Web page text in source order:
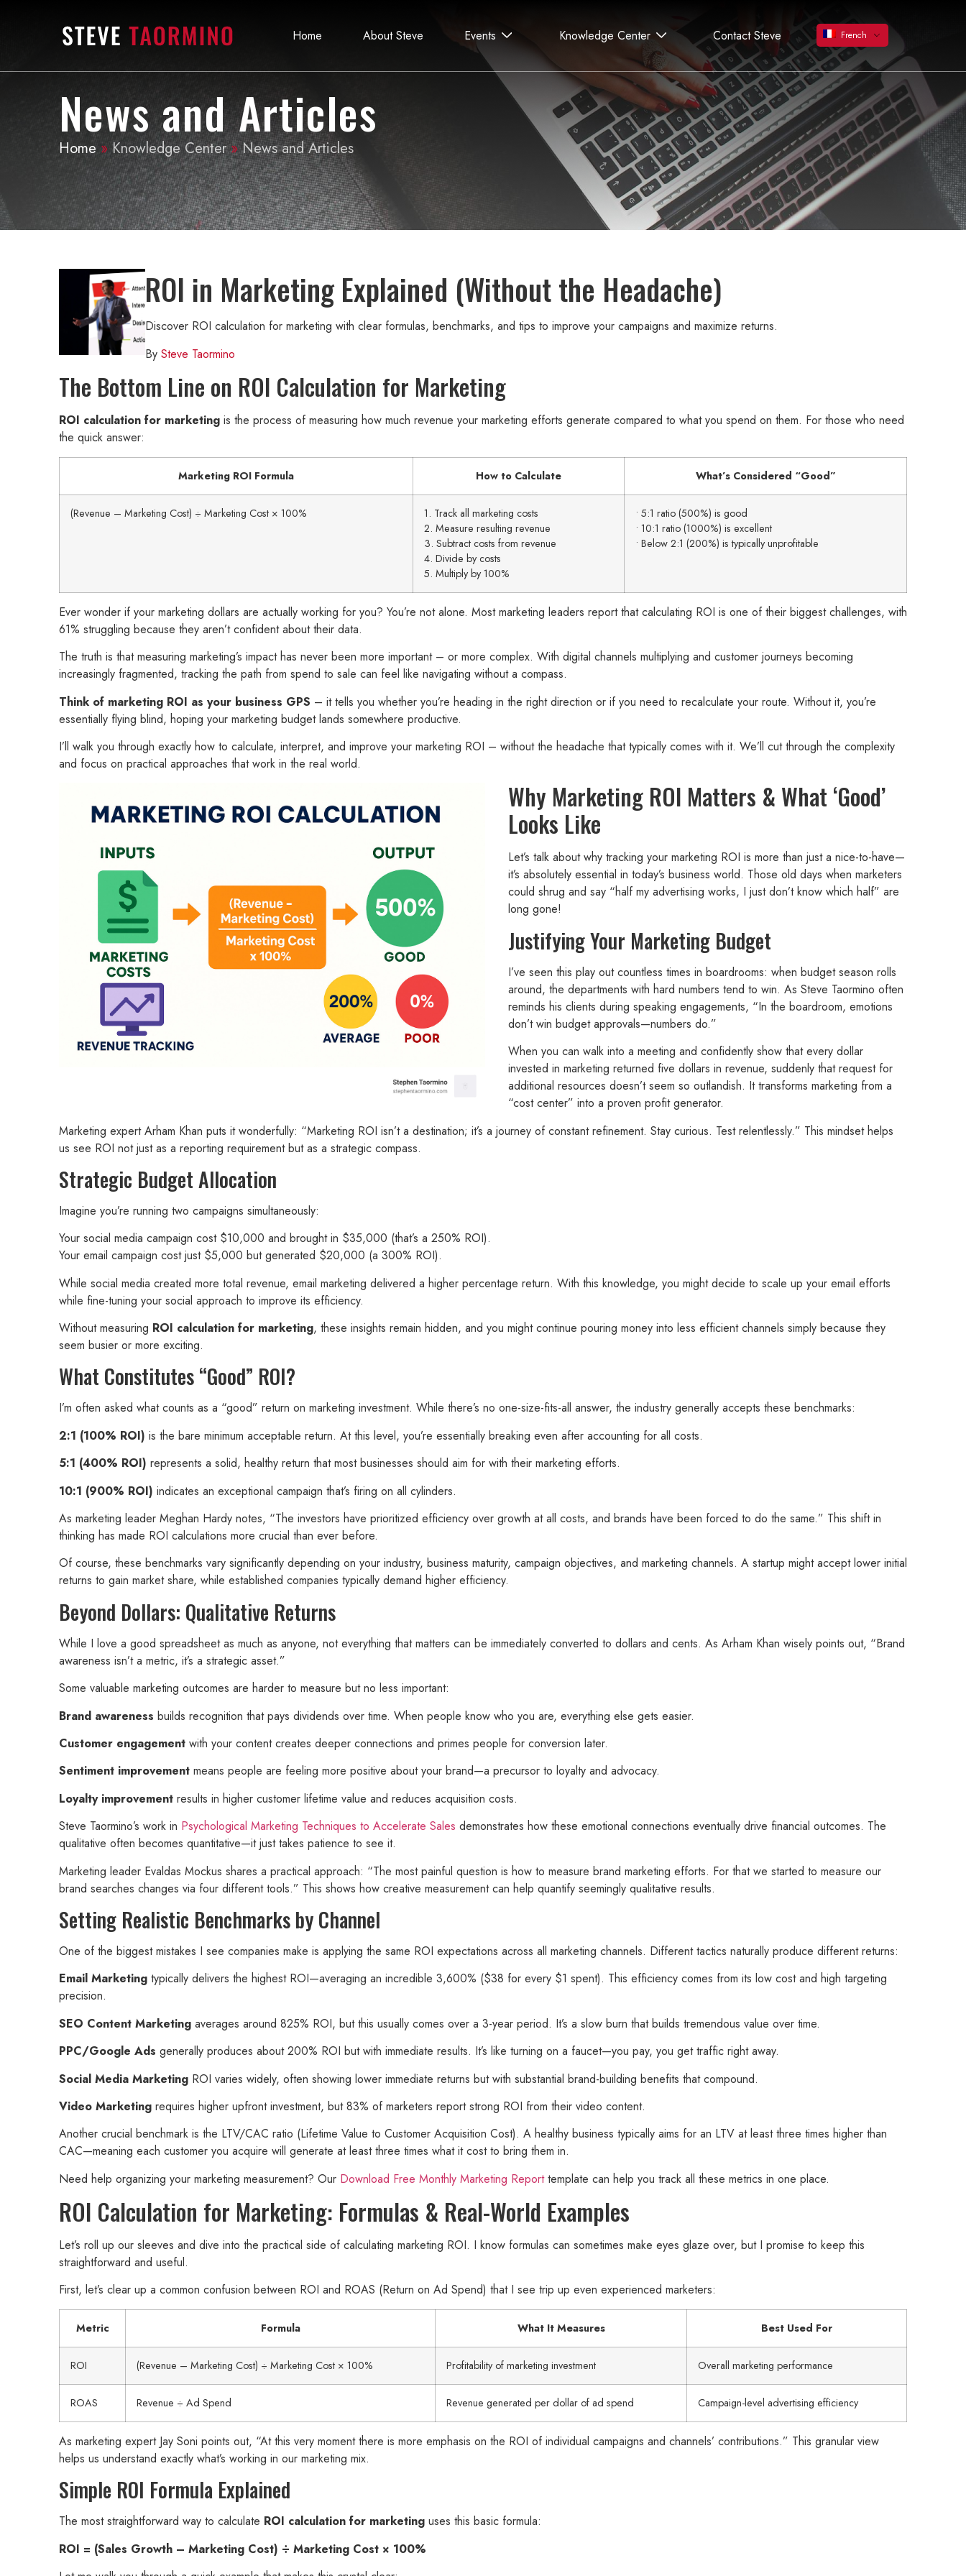
Home About Steve Events Knowledge Center Contact Steve French
News and Articles
Home »Knowledge Center»News and Articles
ROI in Marketing Explained (Without the Headache)
Discover ROI calculation for marketing with clear formulas, benchmarks, and tips to improve your campaigns and maximize returns.
By Steve Taormino
The Bottom Line on ROI Calculation for Marketing
ROI calculation for marketing is the process of measuring how much revenue your marketing efforts generate compared to what you spend on them. For those who need
the quick answer:
Marketing ROI Formula How to Calculate What’s Considered “Good”
(Revenue – Marketing Cost) ÷ Marketing Cost × 100%
1. Track all marketing costs
2. Measure resulting revenue
3. Subtract costs from revenue
4. Divide by costs
5. Multiply by 100%
• 5:1 ratio (500%) is good
• 10:1 ratio (1000%) is excellent
• Below 2:1 (200%) is typically unprofitable
Ever wonder if your marketing dollars are actually working for you? You’re not alone. Most marketing leaders report that calculating ROI is one of their biggest challenges, with
61% struggling because they aren’t confident about their data.
The truth is that measuring marketing’s impact has never been more important – or more complex. With digital channels multiplying and customer journeys becoming
increasingly fragmented, tracking the path from spend to sale can feel like navigating without a compass.
Think of marketing ROI as your business GPS – it tells you whether you’re heading in the right direction or if you need to recalculate your route. Without it, you’re
essentially flying blind, hoping your marketing budget lands somewhere productive.
I’ll walk you through exactly how to calculate, interpret, and improve your marketing ROI – without the headache that typically comes with it. We’ll cut through the complexity
and focus on practical approaches that work in the real world.
Why Marketing ROI Matters & What ‘Good’
Looks Like
Let’s talk about why tracking your marketing ROI is more than just a nice-to-have—
it’s absolutely essential in today’s business world. Those old days when marketers
could shrug and say “half my advertising works, I just don’t know which half” are
long gone!
Justifying Your Marketing Budget
I’ve seen this play out countless times in boardrooms: when budget season rolls
around, the departments with hard numbers tend to win. As Steve Taormino often
reminds his clients during speaking engagements, “In the boardroom, emotions
don’t win budget approvals—numbers do.”
When you can walk into a meeting and confidently show that every dollar
invested in marketing returned five dollars in revenue, suddenly that request for
additional resources doesn’t seem so outlandish. It transforms marketing from a
“cost center” into a proven profit generator.
Marketing expert Arham Khan puts it wonderfully: “Marketing ROI isn’t a destination; it’s a journey of constant refinement. Stay curious. Test relentlessly.” This mindset helps
us see ROI not just as a reporting requirement but as a strategic compass.
Strategic Budget Allocation
Imagine you’re running two campaigns simultaneously:
Your social media campaign cost $10,000 and brought in $35,000 (that’s a 250% ROI).
Your email campaign cost just $5,000 but generated $20,000 (a 300% ROI).
While social media created more total revenue, email marketing delivered a higher percentage return. With this knowledge, you might decide to scale up your email efforts
while fine-tuning your social approach to improve its efficiency.
Without measuring ROI calculation for marketing, these insights remain hidden, and you might continue pouring money into less efficient channels simply because they
seem busier or more exciting.
What Constitutes “Good” ROI?
I’m often asked what counts as a “good” return on marketing investment. While there’s no one-size-fits-all answer, the industry generally accepts these benchmarks:
2:1 (100% ROI) is the bare minimum acceptable return. At this level, you’re essentially breaking even after accounting for all costs.
5:1 (400% ROI) represents a solid, healthy return that most businesses should aim for with their marketing efforts.
10:1 (900% ROI) indicates an exceptional campaign that’s firing on all cylinders.
As marketing leader Meghan Hardy notes, “The investors have prioritized efficiency over growth at all costs, and brands have been forced to do the same.” This shift in
thinking has made ROI calculations more crucial than ever before.
Of course, these benchmarks vary significantly depending on your industry, business maturity, campaign objectives, and marketing channels. A startup might accept lower initial
returns to gain market share, while established companies typically demand higher efficiency.
Beyond Dollars: Qualitative Returns
While I love a good spreadsheet as much as anyone, not everything that matters can be immediately converted to dollars and cents. As Arham Khan wisely points out, “Brand
awareness isn’t a metric, it’s a strategic asset.”
Some valuable marketing outcomes are harder to measure but no less important:
Brand awareness builds recognition that pays dividends over time. When people know who you are, everything else gets easier.
Customer engagement with your content creates deeper connections and primes people for conversion later.
Sentiment improvement means people are feeling more positive about your brand—a precursor to loyalty and advocacy.
Loyalty improvement results in higher customer lifetime value and reduces acquisition costs.
Steve Taormino’s work in Psychological Marketing Techniques to Accelerate Sales demonstrates how these emotional connections eventually drive financial outcomes. The
qualitative often becomes quantitative—it just takes patience to see it.
Marketing leader Evaldas Mockus shares a practical approach: “The most painful question is how to measure brand marketing efforts. For that we started to measure our
brand searches changes via four different tools.” This shows how creative measurement can help quantify seemingly qualitative results.
Setting Realistic Benchmarks by Channel
One of the biggest mistakes I see companies make is applying the same ROI expectations across all marketing channels. Different tactics naturally produce different returns:
Email Marketing typically delivers the highest ROI—averaging an incredible 3,600% ($38 for every $1 spent). This efficiency comes from its low cost and high targeting
precision.
SEO Content Marketing averages around 825% ROI, but this usually comes over a 3-year period. It’s a slow burn that builds tremendous value over time.
PPC/Google Ads generally produces about 200% ROI but with immediate results. It’s like turning on a faucet—you pay, you get traffic right away.
Social Media Marketing ROI varies widely, often showing lower immediate returns but with substantial brand-building benefits that compound.
Video Marketing requires higher upfront investment, but 83% of marketers report strong ROI from their video content.
Another crucial benchmark is the LTV/CAC ratio (Lifetime Value to Customer Acquisition Cost). A healthy business typically aims for an LTV at least three times higher than
CAC—meaning each customer you acquire will generate at least three times what it cost to bring them in.
Need help organizing your marketing measurement? Our Download Free Monthly Marketing Reporttemplate can help you track all these metrics in one place.
ROI Calculation for Marketing: Formulas & Real-World Examples
Let’s roll up our sleeves and dive into the practical side of calculating marketing ROI. I know formulas can sometimes make eyes glaze over, but I promise to keep this
straightforward and useful.
First, let’s clear up a common confusion between ROI and ROAS (Return on Ad Spend) that I see trip up even experienced marketers:
Metric Formula What It Measures Best Used For
ROI (Revenue – Marketing Cost) ÷ Marketing Cost × 100% Profitability of marketing investment Overall marketing performance
ROAS Revenue ÷ Ad Spend Revenue generated per dollar of ad spend Campaign-level advertising efficiency
As marketing expert Jay Soni points out, “At this very moment there is more emphasis on the ROI of individual campaigns and channels’ contributions.” This granular view
helps us understand exactly what’s working in our marketing mix.
Simple ROI Formula Explained
The most straightforward way to calculate ROI calculation for marketing uses this basic formula:
ROI = (Sales Growth – Marketing Cost) ÷ Marketing Cost × 100%